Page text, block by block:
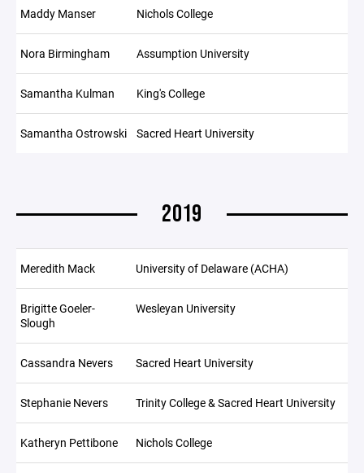
Maddy Manser Nichols College
Nora Birmingham Assumption University
Samantha Kulman King's College
Samantha Ostrowski Sacred Heart University
2019
Meredith Mack University of Delaware (ACHA)
Brigitte Goeler-
Slough
Wesleyan University
Cassandra Nevers Sacred Heart University
Stephanie Nevers Trinity College & Sacred Heart University
Katheryn Pettibone Nichols College